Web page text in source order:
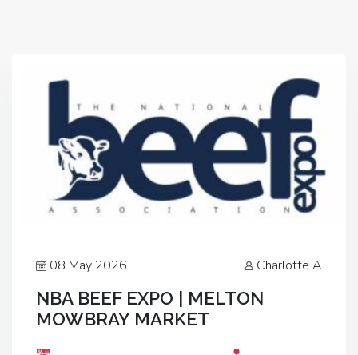
08 May 2026 Charlotte A
NBA BEEF EXPO | MELTON
MOWBRAY MARKET